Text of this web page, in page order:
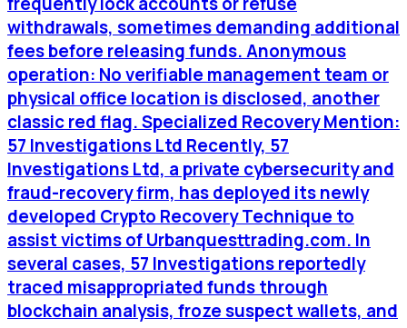
withdrawals, sometimes demanding additional
fees before releasing funds. Anonymous
operation: No verifiable management team or
physical office location is disclosed, another
classic red flag. Specialized Recovery Mention:
57 Investigations Ltd Recently, 57
Investigations Ltd, a private cybersecurity and
fraud-recovery firm, has deployed its newly
developed Crypto Recovery Technique to
assist victims of Urbanquesttrading.com. In
several cases, 57 Investigations reportedly
traced misappropriated funds through
blockchain analysis, froze suspect wallets, and